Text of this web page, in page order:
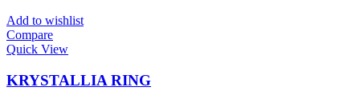
Add to wishlist
Compare
Quick View
KRYSTALLIA RING